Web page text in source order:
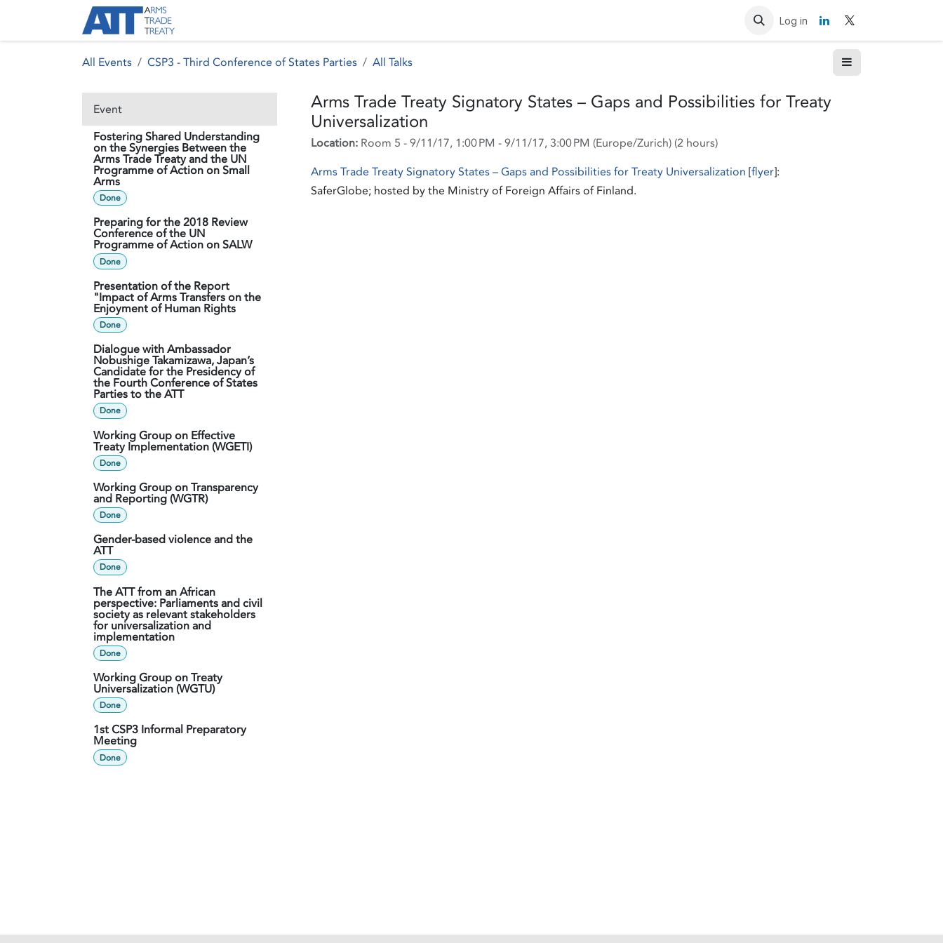
Contact us Log in
All Events CSP3 - Third Conference of States Parties All Talks
Event
Fostering Shared Understanding
on the Synergies Between the
Arms Trade Treaty and the UN
Programme of Action on Small
Arms
Done
Preparing for the 2018 Review
Conference of the UN
Programme of Action on SALW
Done
Presentation of the Report
"Impact of Arms Transfers on the
Enjoyment of Human Rights
Done
Dialogue with Ambassador
Nobushige Takamizawa, Japan’s
Candidate for the Presidency of
the Fourth Conference of States
Parties to the ATT
Done
Working Group on Effective
Treaty Implementation (WGETI)
Done
Working Group on Transparency
and Reporting (WGTR)
Done
Gender-based violence and the
ATT
Done
The ATT from an African
perspective: Parliaments and civil
society as relevant stakeholders
for universalization and
implementation
Done
Working Group on Treaty
Universalization (WGTU)
Done
1st CSP3 Informal Preparatory
Meeting
Done
Arms Trade Treaty Signatory States – Gaps and Possibilities for Treaty
Universalization
Location: Room 5 -9/11/17, 1:00 PM -9/11/17, 3:00 PM (Europe/Zurich) (2 hours)
Arms Trade Treaty Signatory States – Gaps and Possibilities for Treaty Universalization [flyer]:
SaferGlobe; hosted by the Ministry of Foreign Affairs of Finland.